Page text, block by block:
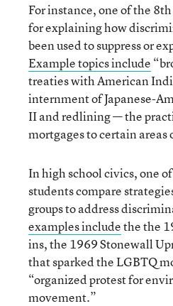
For instance, one of the
for explaining how
been used to suppress or
Example topics include
treaties with American
internment of Japanese-
II and redlining — the
mortgages to certain areas
In high school civics, one
students compare
groups to address
examples includethe the
ins, the 1969 Stonewall
that sparked the LGBTQ
“organized protest for
movement.”